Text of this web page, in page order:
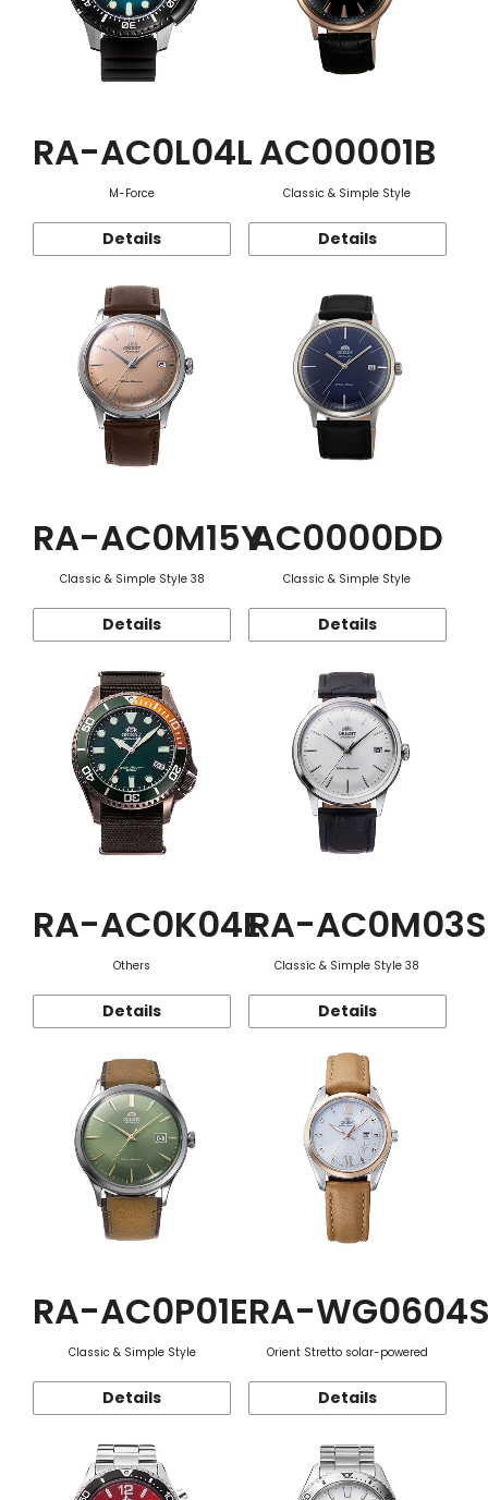
RA-AC0L04L
M-Force
Details
AC00001B
Classic & Simple Style
Details
RA-AC0M15Y
Classic & Simple Style 38
Details
AC0000DD
Classic & Simple Style
Details
RA-AC0K04E
Others
Details
RA-AC0M03S
Classic & Simple Style 38
Details
RA-AC0P01E
Classic & Simple Style
Details
RA-
Orient Stretto solar-powered
Details